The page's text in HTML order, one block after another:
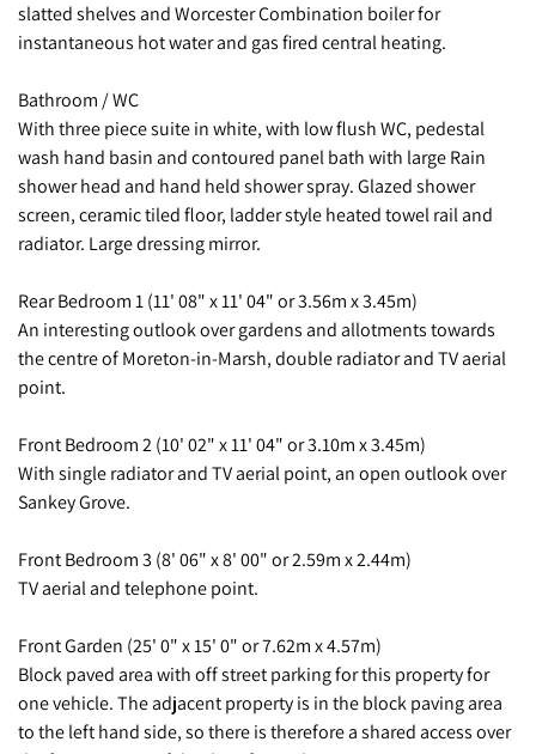
slatted shelves and Worcester Combination boiler for
instantaneous hot water and gas fired central heating.
Bathroom / WC
With three piece suite in white, with low flush WC, pedestal
wash hand basin and contoured panel bath with large Rain
shower head and hand held shower spray. Glazed shower
screen, ceramic tiled floor, ladder style heated towel rail and
radiator. Large dressing mirror.
Rear Bedroom 1 (11' 08" x 11' 04" or 3.56m x 3.45m)
An interesting outlook over gardens and allotments towards
the centre of Moreton-in-Marsh, double radiator and TV aerial
point.
Front Bedroom 2 (10' 02" x 11' 04" or 3.10m x 3.45m)
With single radiator and TV aerial point, an open outlook over
Sankey Grove.
Front Bedroom 3 (8' 06" x 8' 00" or 2.59m x 2.44m)
TV aerial and telephone point.
Front Garden (25' 0" x 15' 0" or 7.62m x 4.57m)
Block paved area with off street parking for this property for
one vehicle. The adjacent property is in the block paving area
to the left hand side, so there is therefore a shared access over